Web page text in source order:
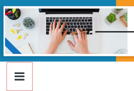
Skip
to
content
Blog